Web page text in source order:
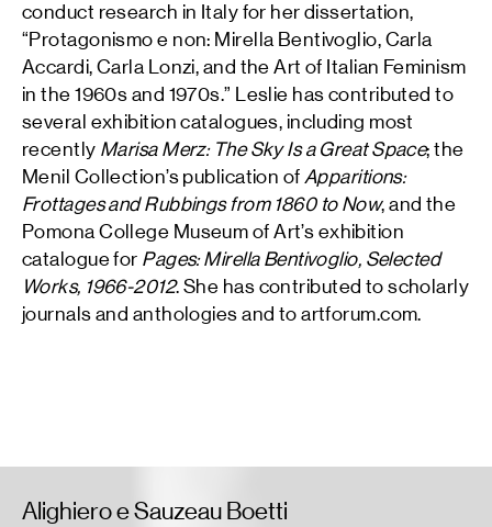
conduct research in Italy for her dissertation,
“Protagonismo e non: Mirella Bentivoglio, Carla
Accardi, Carla Lonzi, and the Art of Italian Feminism
in the 1960s and 1970s.” Leslie has contributed to
several exhibition catalogues, including most
recently Marisa Merz: The Sky Is a Great Space; the
Menil Collection’s publication ofApparitions:
Frottages and Rubbings from 1860 to Now, and the
Pomona College Museum of Art’s exhibition
catalogue for Pages: Mirella Bentivoglio, Selected
Works, 1966-2012. She has contributed to scholarly
journals and anthologies and to artforum.com.
Alighiero e Sauzeau Boetti